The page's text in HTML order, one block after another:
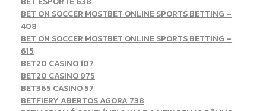
BET ON SOCCER MOSTBET ONLINE SPORTS BETTING –
408
BET ON SOCCER MOSTBET ONLINE SPORTS BETTING –
615
BET20 CASINO 107
BET20 CASINO 975
BET365 CASINO 57
BETFIERY ABERTOS AGORA 738